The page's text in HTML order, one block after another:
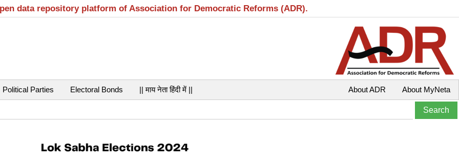
data repository platform of Association for Democratic Reforms (ADR).
Political Parties Electoral Bonds || माय नेता हिंदी में || About MyNeta
About ADR